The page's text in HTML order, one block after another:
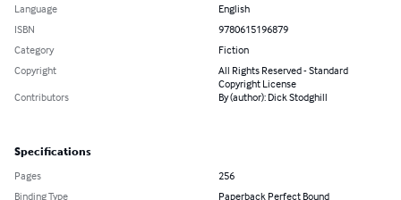
Language
English
ISBN
9780615196879
Category
Fiction
Copyright
All Rights Reserved - Standard
Copyright License
Contributors
By (author): Dick Stodghill
Specifications
Pages
256
Binding Type
Paperback Perfect Bound